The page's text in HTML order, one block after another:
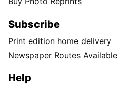
Subscribe
Print edition home delivery
Newspaper Routes Available
Help